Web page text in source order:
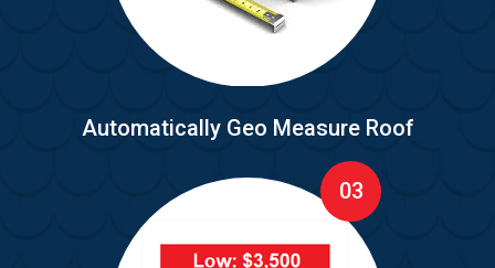
Automatically Geo Measure Roof
03